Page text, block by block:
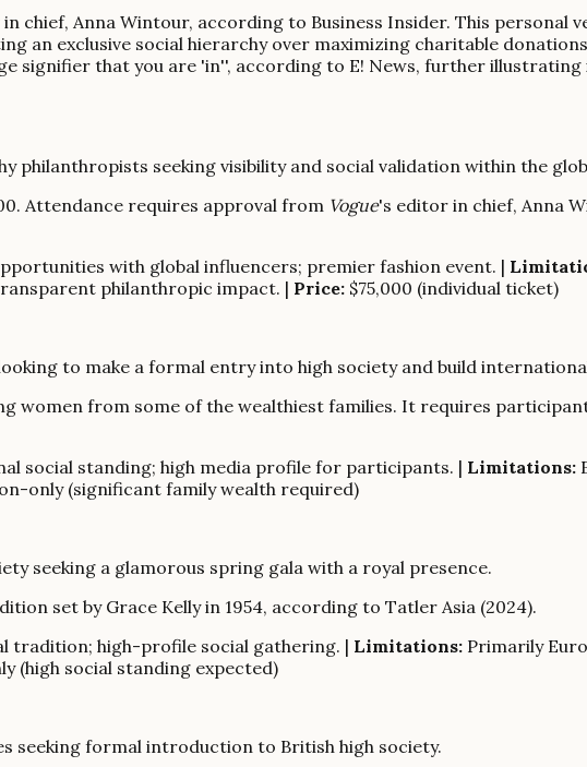
chief, Anna Wintour, according to Business Insider. This personal
an exclusive social hierarchy over maximizing charitable
signifier that you are 'in'', according to E! News, further
philanthropists seeking visibility and social validation within the
Attendance requires approval from Vogue's editor in chief, Anna
with global influencers; premier fashion event. |
philanthropic impact. | Price: $75,000 (individual ticket)
to make a formal entry into high society and build
women from some of the wealthiest families. It requires
social standing; high media profile for participants. | Limitations:
only (significant family wealth required)
seeking a glamorous spring gala with a royal presence.
set by Grace Kelly in 1954, according to Tatler Asia (2024).
tradition; high-profile social gathering. | Limitations: Primarily
(high social standing expected)
seeking formal introduction to British high society.